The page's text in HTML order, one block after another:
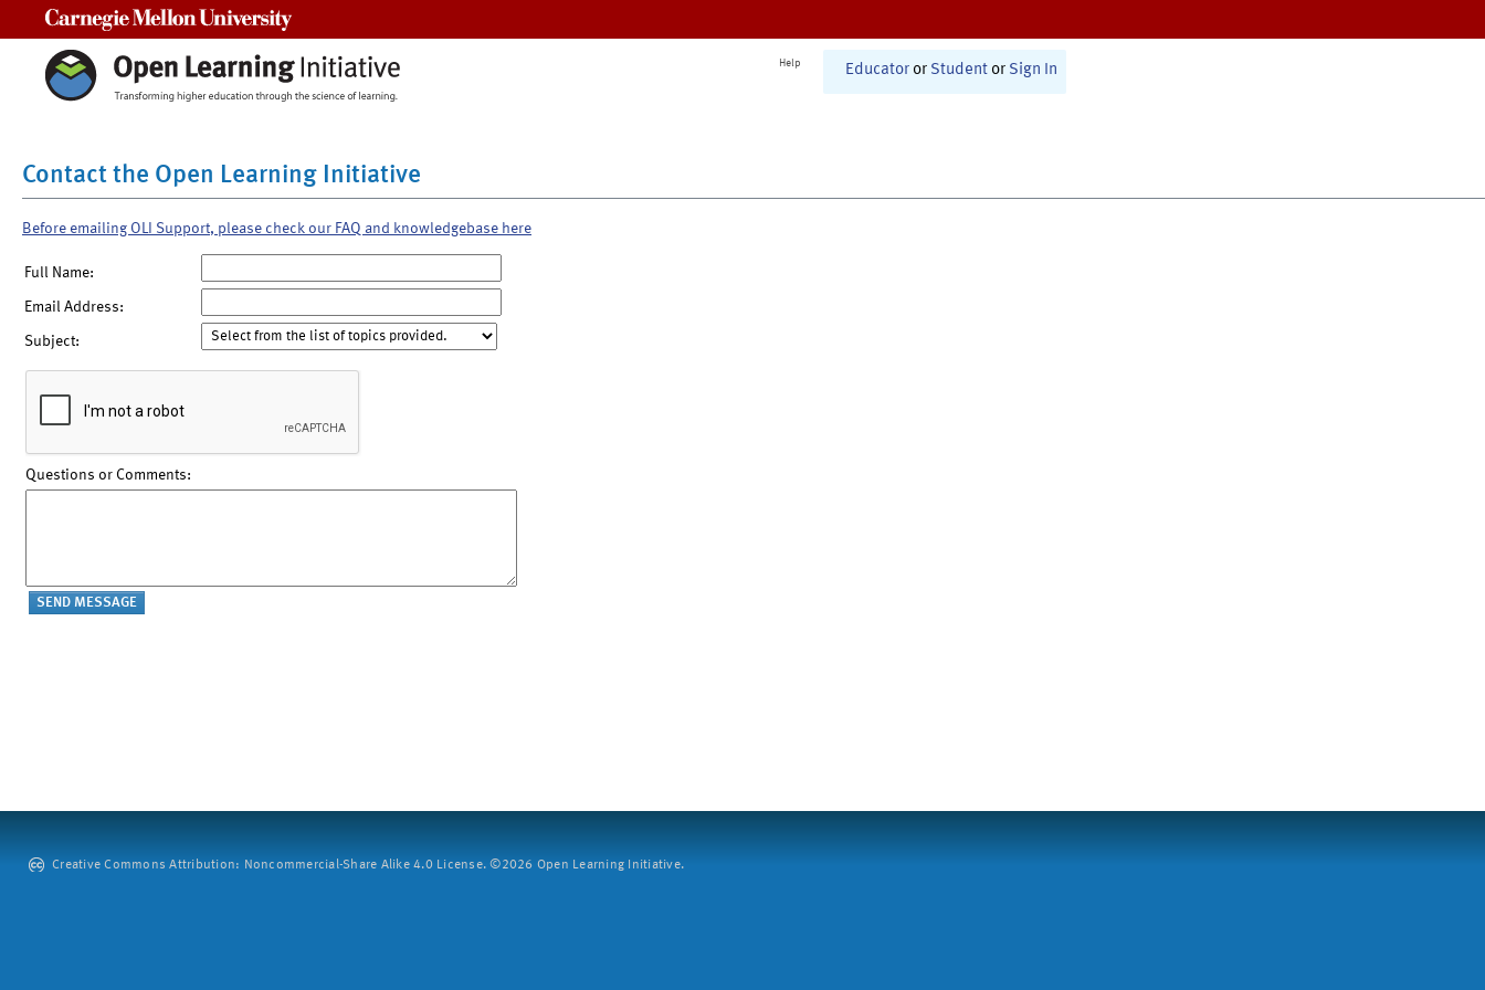
Help Educator or Student or Sign In
Contact the Open Learning Initiative
Before emailing OLI Support, please check our FAQ and knowledgebase here
Full Name:
Email Address:
Subject:
Questions or Comments:
Creative Commons Attribution: Noncommercial-Share Alike 4.0 License. ©2026 Open Learning Initiative.